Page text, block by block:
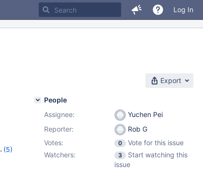
Log In
Export
(5)
People
Assignee:
Yuchen Pei
Reporter:
Rob G
Votes:
0
Vote for this issue
Watchers:
3
Start watching this
issue